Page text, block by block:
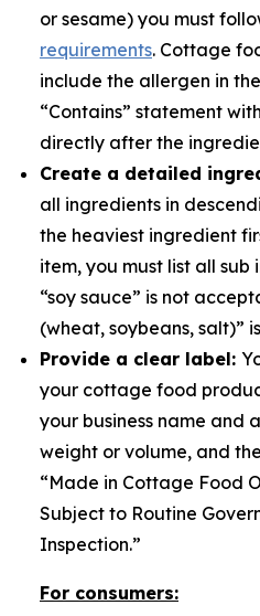
or sesame) you must
requirements. Cottage
include the allergen in
“Contains” statement
directly after the
Create a detailed
all ingredients in
the heaviest ingredient
item, you must list all
“soy sauce” is not
(wheat, soybeans, salt)”
Provide a clear label:
your cottage food
your business name and
weight or volume, and
“Made in Cottage Food
Subject to Routine
Inspection.”
For consumers: